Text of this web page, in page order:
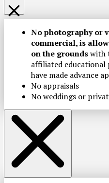
No photography or
commercial, is
on the groundswith
affiliated educational
have made advance
No appraisals
No weddings or